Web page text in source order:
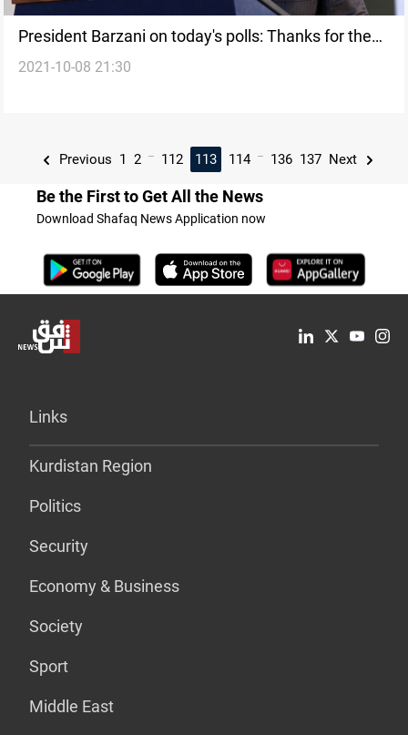
President Barzani on today's polls: Thanks for the
Peshmerga
2021-10-08 21:30
Previous 1 2 112 113 114 136 137 Next
Be the First to Get All the News
Download Shafaq News Application now
Links
Kurdistan Region
Politics
Security
Economy & Business
Society
Sport
Middle East